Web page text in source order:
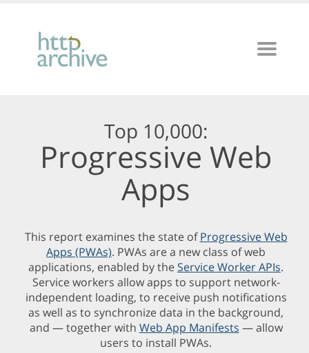
Top 10,000:
Progressive Web
Apps
This report examines the state ofProgressive Web
Apps (PWAs). PWAs are a new class of web
applications, enabled by the Service Worker APIs.
Service workers allow apps to support network-
independent loading, to receive push notifications
as well as to synchronize data in the background,
and — together with Web App Manifests — allow
users to install PWAs.